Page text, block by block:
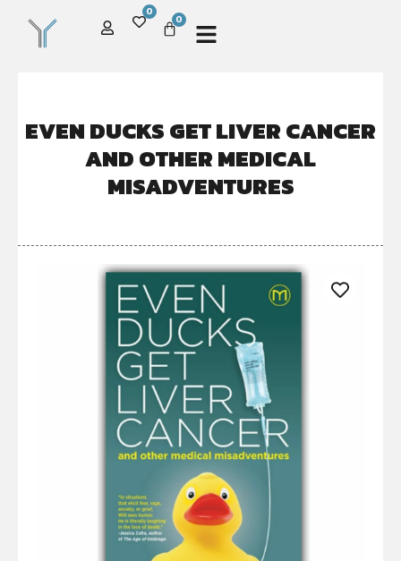
0
0
EVEN DUCKS GET LIVER CANCER
AND OTHER MEDICAL
MISADVENTURES